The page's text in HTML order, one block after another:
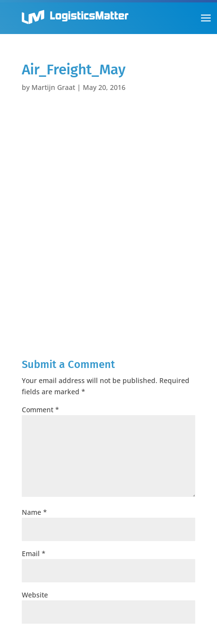
Air_Freight_May
by Martijn Graat| May 20, 2016
Submit a Comment
Your email address will not be published. Required
fields are marked *
Comment *
Name *
Email *
Website